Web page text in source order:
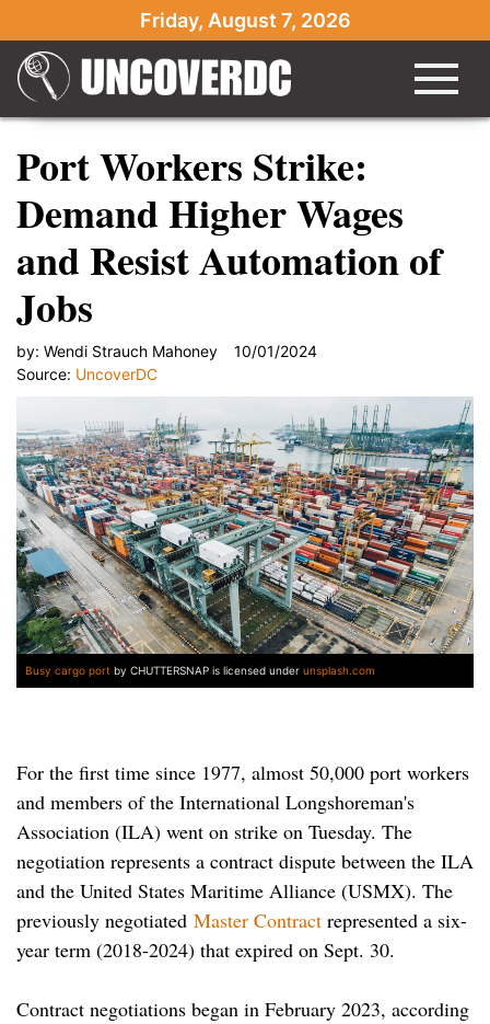
Friday, August 7, 2026
Port Workers Strike:
Demand Higher Wages
and Resist Automation of
Jobs
by: Wendi Strauch Mahoney
10/01/2024
Source: UncoverDC
Busy cargo port by CHUTTERSNAP is licensed under unsplash.com
For the first time since 1977, almost 50,000 port workers
and members of the International Longshoreman's
Association (ILA) went on strike on Tuesday. The
negotiation represents a contract dispute between the ILA
and the United States Maritime Alliance (USMX). The
previously negotiated Master Contract represented a six-
year term (2018-2024) that expired on Sept. 30.
Contract negotiations began in February 2023, according